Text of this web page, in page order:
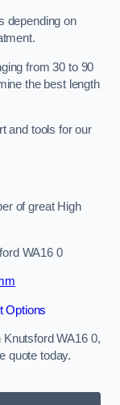
depending on
from 30 to 90
the best length
and tools for our
of great High
WA16 0
Options
WA16 0,
quote today.